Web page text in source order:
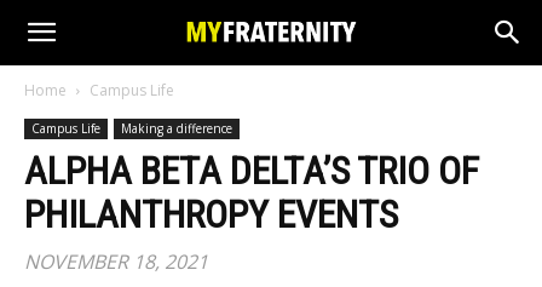
Home Campus Life
Campus Life Making a difference
ALPHA BETA DELTA’S TRIO OF
PHILANTHROPY EVENTS
NOVEMBER 18, 2021